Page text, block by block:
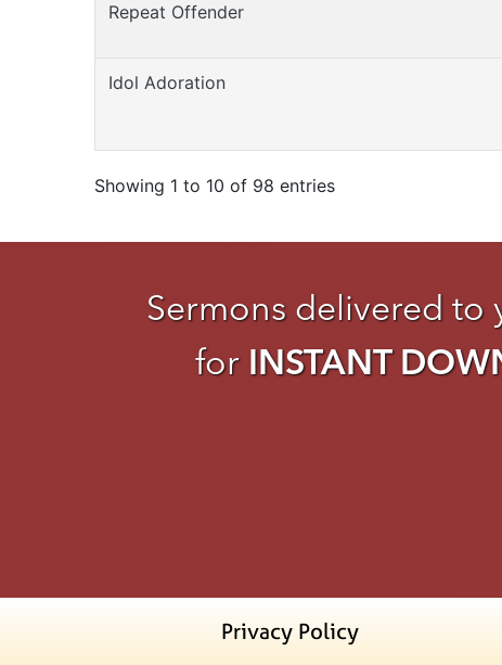
Repeat Offender
Idol Adoration
Showing 1 to 10 of 98 entries
Sermons delivered to
for INSTANT
Privacy Policy